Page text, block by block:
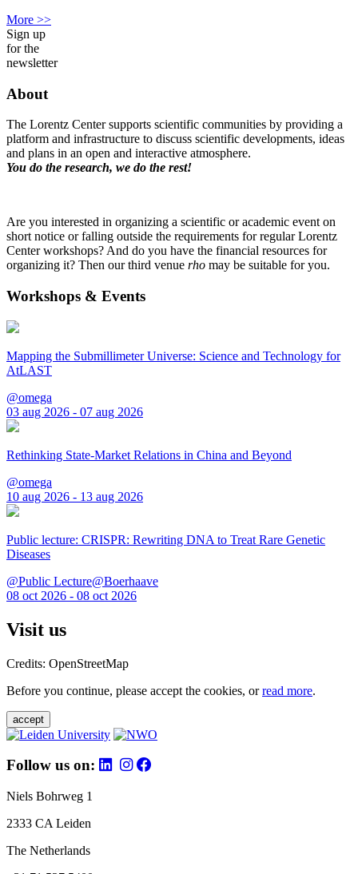
More >>
Sign up
for the
newsletter
About
The Lorentz Center supports scientific communities by providing a
platform and infrastructure to discuss scientific developments, ideas
and plans in an open and interactive atmosphere.
You do the research, we do the rest!
Are you interested in organizing a scientific or academic event on
short notice or falling outside the requirements for regular Lorentz
Center workshops? And do you have the financial resources for
organizing it? Then our third venue rho may be suitable for you.
Workshops & Events
Mapping the Submillimeter Universe: Science and Technology for
AtLAST
@omega
03 aug 2026 - 07 aug 2026
Rethinking State-Market Relations in China and Beyond
@omega
10 aug 2026 - 13 aug 2026
Public lecture: CRISPR: Rewriting DNA to Treat Rare Genetic
Diseases
@Public Lecture@Boerhaave
08 oct 2026 - 08 oct 2026
Visit us
Credits: OpenStreetMap
Before you continue, please accept the cookies, orread more.
accept
Follow us on:
Niels Bohrweg 1
2333 CA Leiden
The Netherlands